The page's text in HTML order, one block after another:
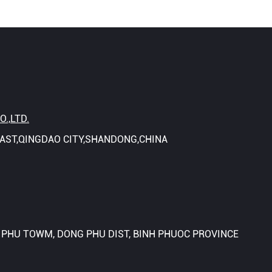
CITY,SHANDONG,CHINA
TOWM, DONG PHU DIST, BINH PHUOC PROVINCE